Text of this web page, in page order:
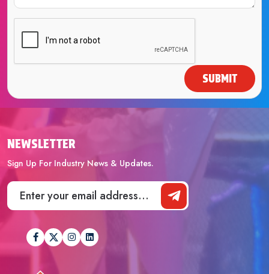
SUBMIT
NEWSLETTER
Sign Up For Industry News & Updates.